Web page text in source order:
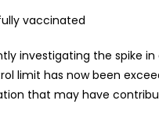
vaccinated
investigating the spike
has now been
that may have